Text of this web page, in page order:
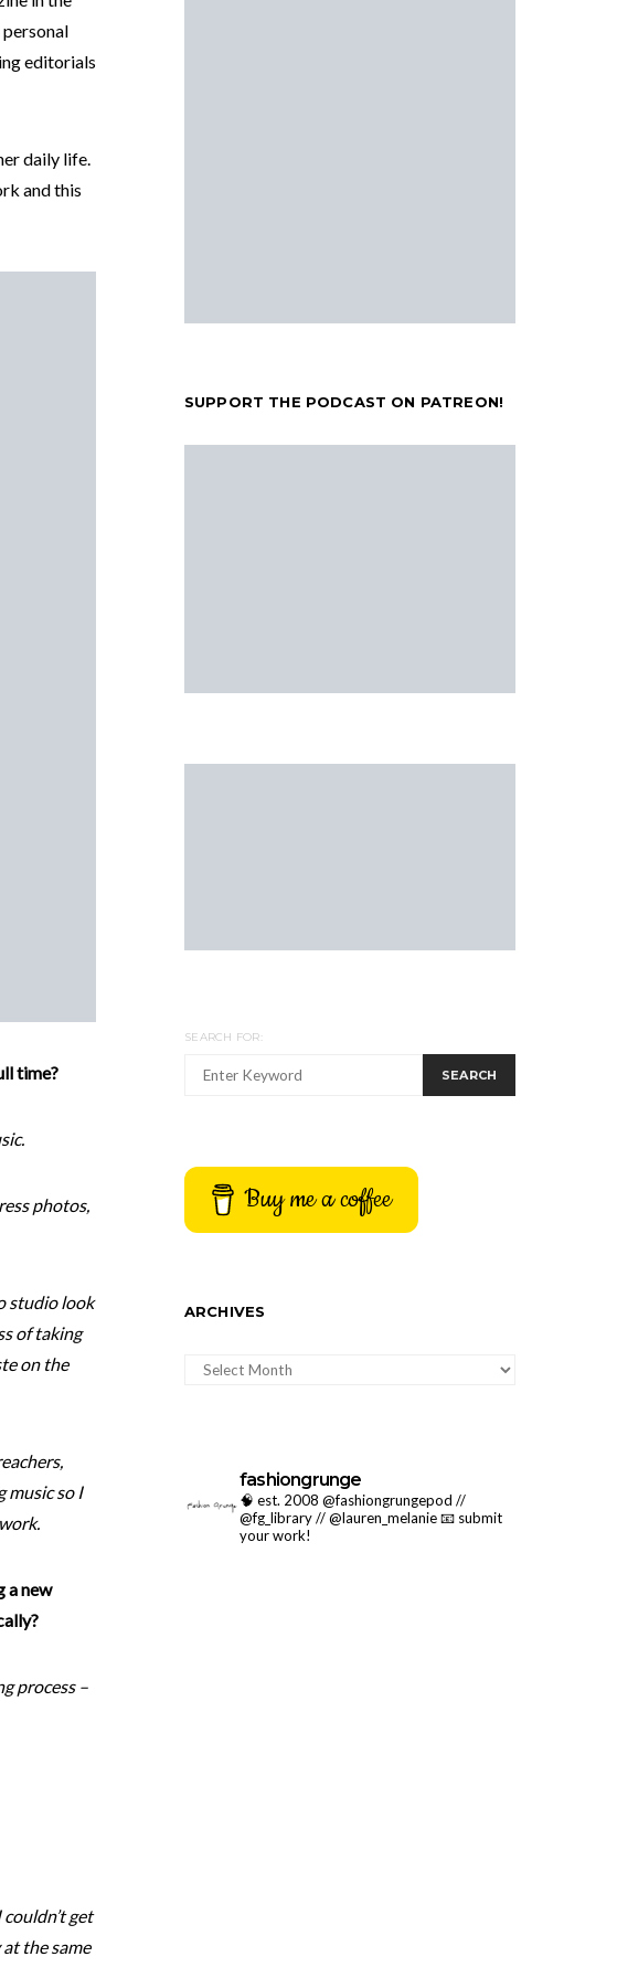
editorials
daily life.
and this
time?
photos,
studio look
of taking
on the
music so I
a new
process –
get
the same
SUPPORT THE PODCAST ON PATREON!
SEARCH FOR:
SEARCH
Buy me a coffee
ARCHIVES
ARCHIVES
fashiongrunge
🧠 est. 2008 @fashiongrungepod //
@fg_library // @lauren_melanie📧 submit
your work!